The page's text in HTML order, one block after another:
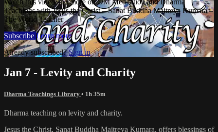
Teachings with Jesus the Christ – Sanat Buddha Maitreya Kumara –
The World Teacher
Subscribe Learn more
Already subscribed?Sign in
Jan 7 - Levity and Charity
Dharma Teachings Library • 1h 35m
Dharma teaching on levity and charity.
Jesus the Christ, Sanat Buddha Maitreya Kumara, offers blessings of